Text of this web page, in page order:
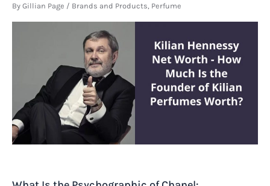
By Gillian Page / Brands and Products Perfume